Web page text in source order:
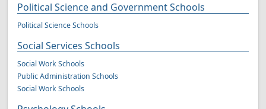
Political Science and Government Schools
Political Science Schools
Social Services Schools
Social Work Schools
Public Administration Schools
Social Work Schools